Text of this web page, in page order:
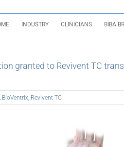
INDUSTRY CLINICIANS BIBA
granted to Revivent TC
BioVentrix Revivent TC